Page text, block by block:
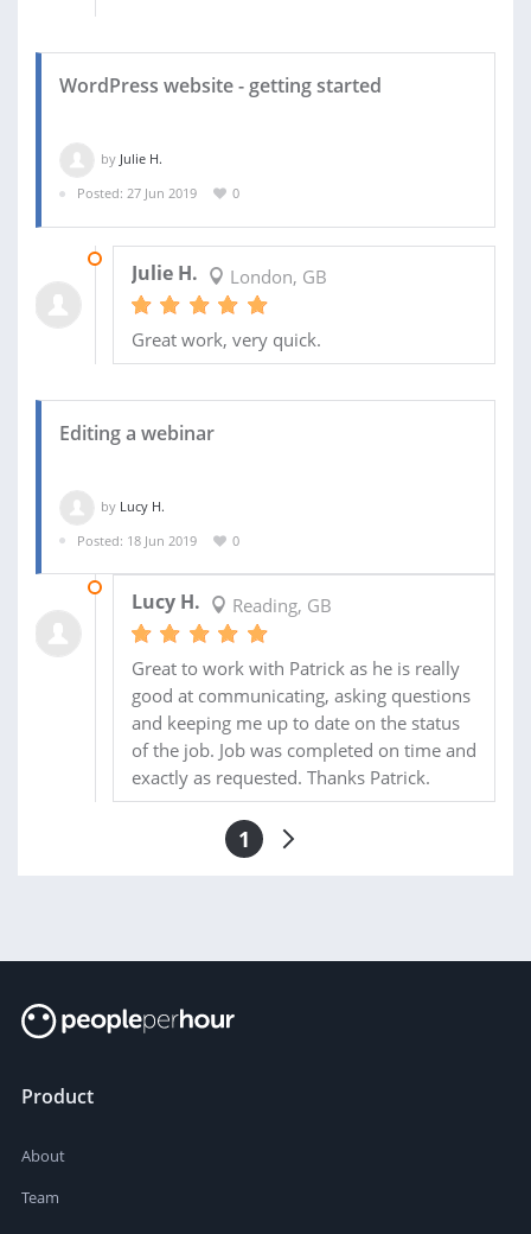
WordPress website - getting started
by Julie H.
Posted: 27 Jun 2019
0
Julie H. London, GB
Great work, very quick.
Editing a webinar
by Lucy H.
Posted: 18 Jun 2019
0
Lucy H. Reading, GB
Great to work with Patrick as he is really
good at communicating, asking questions
and keeping me up to date on the status
of the job. Job was completed on time and
exactly as requested. Thanks Patrick.
1
Product
About
Team